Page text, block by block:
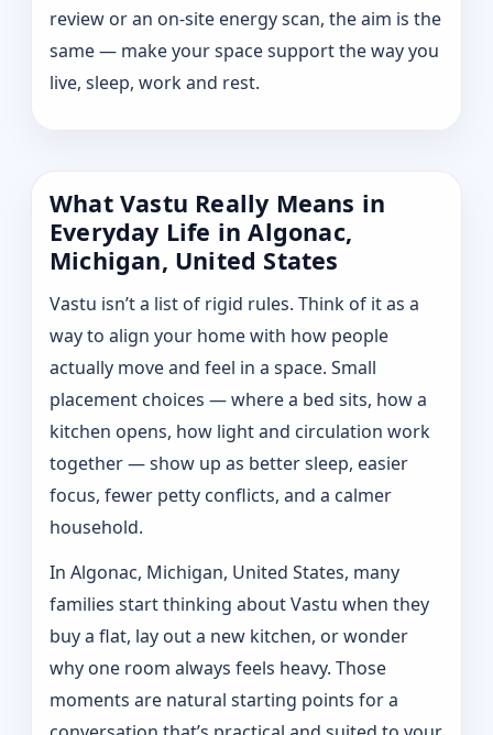
review or an on-site energy scan, the aim is the
same — make your space support the way you
live, sleep, work and rest.
What Vastu Really Means in
Everyday Life in Algonac,
Michigan, United States
Vastu isn’t a list of rigid rules. Think of it as a
way to align your home with how people
actually move and feel in a space. Small
placement choices — where a bed sits, how a
kitchen opens, how light and circulation work
together — show up as better sleep, easier
focus, fewer petty conflicts, and a calmer
household.
In Algonac, Michigan, United States, many
families start thinking about Vastu when they
buy a flat, lay out a new kitchen, or wonder
why one room always feels heavy. Those
moments are natural starting points for a